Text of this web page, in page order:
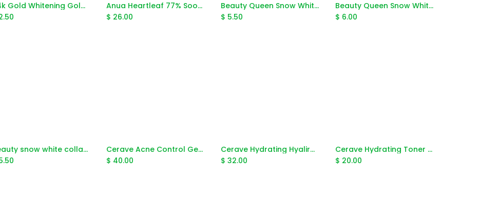
Add to Cart
24k Gold Whitening Gold Caviar Peel Mask 300ml
Anua Heartleaf 77% Soothing Toner 250ml
$ 26.00 Add to Cart
Beauty Queen Snow White Collagen Filler Serum 15g
$ 5.50 Add to Cart
Beauty Queen Snow White Collagen Lotion 3x Whitening 250g
$ 6.00
Beauty snow white collagen serum 30g
Cerave Acne Control Gel With Aha&Bha 40ml
$ 40.00 Add to Cart
Cerave Hydrating Hyalironic Acid Serum 30ml
$32.00 Add to Cart
Cerave Hydrating Toner Alchohol Free 200ml
$ 20.00